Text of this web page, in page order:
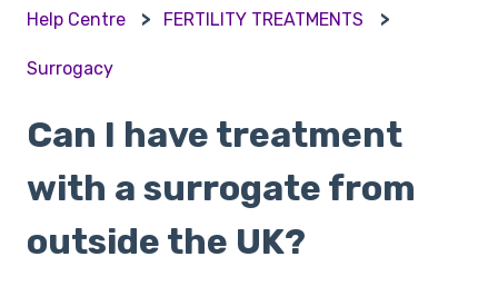
Help Centre FERTILITY TREATMENTS
Surrogacy
Can I have treatment
with a surrogate from
outside the UK?